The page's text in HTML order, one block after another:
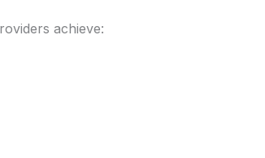
achieve: